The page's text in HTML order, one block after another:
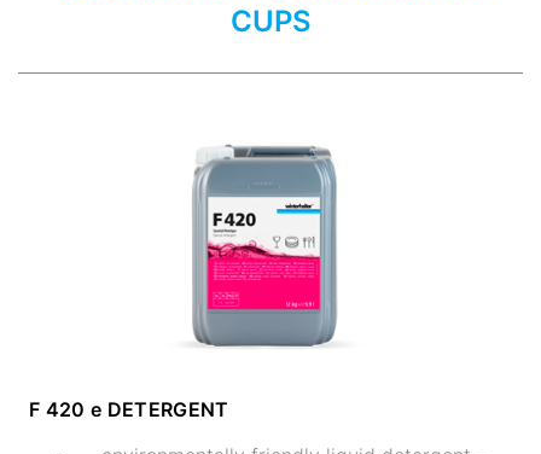
CUPS
F 420 e DETERGENT